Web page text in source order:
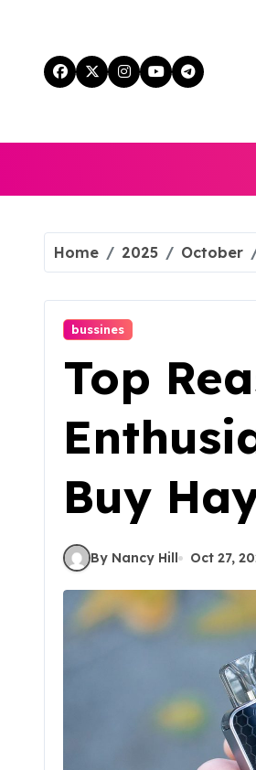
Home 2025 October
bussines
Top
Buy
By Nancy Hill Oct 27,